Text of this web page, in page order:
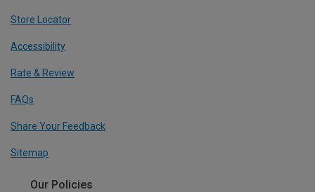
Store Locator
Accessibility
Rate & Review
FAQs
Share Your Feedback
Sitemap
Our Policies